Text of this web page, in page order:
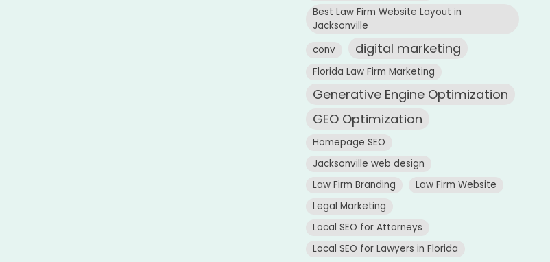
Best Law Firm Website Layout in
Jacksonville
conv
digital marketing
Florida Law Firm Marketing
Generative Engine Optimization
GEO Optimization
Homepage SEO
Jacksonville web design
Law Firm Branding
Law Firm Website
Legal Marketing
Local SEO for Attorneys
Local SEO for Lawyers in Florida